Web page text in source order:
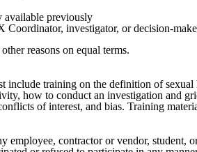
available previously
investigator, or decision-
reasons on equal terms.
training on the definition of
how to conduct an investigation and
of interest, and bias. Training
employee, contractor or vendor,